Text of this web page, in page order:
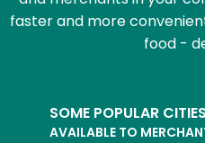
faster and more
food -
SOME POPULAR CITIES
AVAILABLE TO